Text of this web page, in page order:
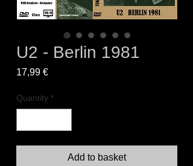
U2 - Berlin 1981
17,99 €Price
Quantity *
Add to basket